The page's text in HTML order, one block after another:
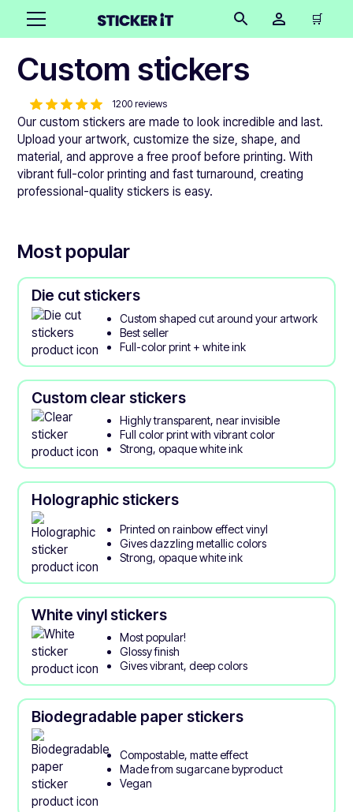
🛒
Custom stickers
1200 reviews
Our custom stickers are made to look incredible and last.
Upload your artwork, customize the size, shape, and
material, and approve a free proof before printing. With
vibrant full-color printing and fast turnaround, creating
professional-quality stickers is easy.
Most popular
Die cut stickers
Custom shaped cut around your artwork
Best seller
Full-color print + white ink
Custom clear stickers
Highly transparent, near invisible
Full color print with vibrant color
Strong, opaque white ink
Holographic stickers
Printed on rainbow effect vinyl
Gives dazzling metallic colors
Strong, opaque white ink
White vinyl stickers
Most popular!
Glossy finish
Gives vibrant, deep colors
Biodegradable paper stickers
Compostable, matte effect
Made from sugarcane byproduct
Vegan